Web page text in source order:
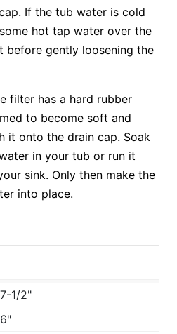
If the tub water is cold
hot tap water over the
gently loosening the
filter has a hard rubber
to become soft and
it onto the drain cap. Soak
in your tub or run it
sink. Only then make the
into place.
7-1/2"
6"